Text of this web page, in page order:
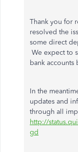
Thank you for
resolved the
some direct
We expect to
bank accounts
In the
updates and
through all
http://
gd